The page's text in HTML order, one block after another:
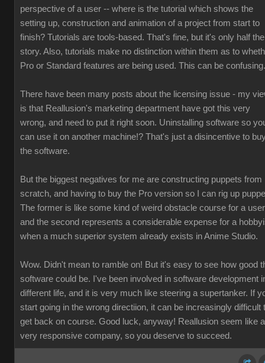
perspective of a user -- where is the tutorial which shows the
setting up, construction and animation of a project from start to
finish? Tutorials are tools-based. That's fine, but it's only half the
story. Also, tutorials make no distinction within them as to
Pro or Standard features are being used. This can be confusing.
There have been many posts about the licensing issue - my
is that Reallusion's marketing department have got this very
wrong, and need to put it right soon. Uninstalling software so
can use it on another machine!? That's just a disincentive to
the software.
But the biggest negatives for me are constructing puppets from
scratch, and having to buy the Pro version so I can rig up
The former is like some kind of weird obstacle course for a
and the second represents a considerable expense for a
when a much superior system already exists in Anime Studio.
Wow. Didn't mean to ramble on! But it's easy to see how good
software could be. I've been involved in software development
different life, and it is very much like steering a supertanker. If
start going in the wrong directiion, it can be increasingly difficult
get back on course. Good luck, anyway! Reallusion seem like a
very responsive company, so you deserve to succeed.